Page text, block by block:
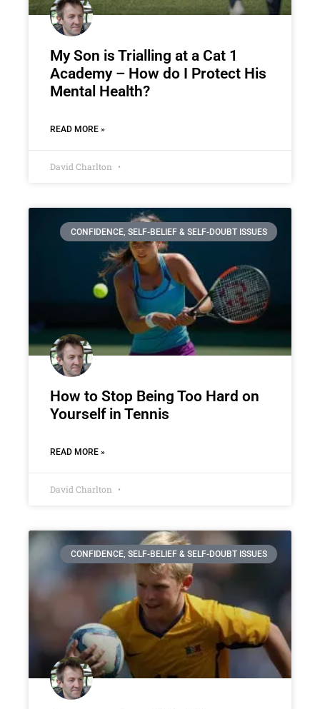
My Son is Trialling at a Cat 1
Academy – How do I Protect His
Mental Health?
READ MORE »
David Charlton
CONFIDENCE, SELF-BELIEF & SELF-DOUBT ISSUES
How to Stop Being Too Hard on
Yourself in Tennis
READ MORE »
David Charlton
CONFIDENCE, SELF-BELIEF & SELF-DOUBT ISSUES